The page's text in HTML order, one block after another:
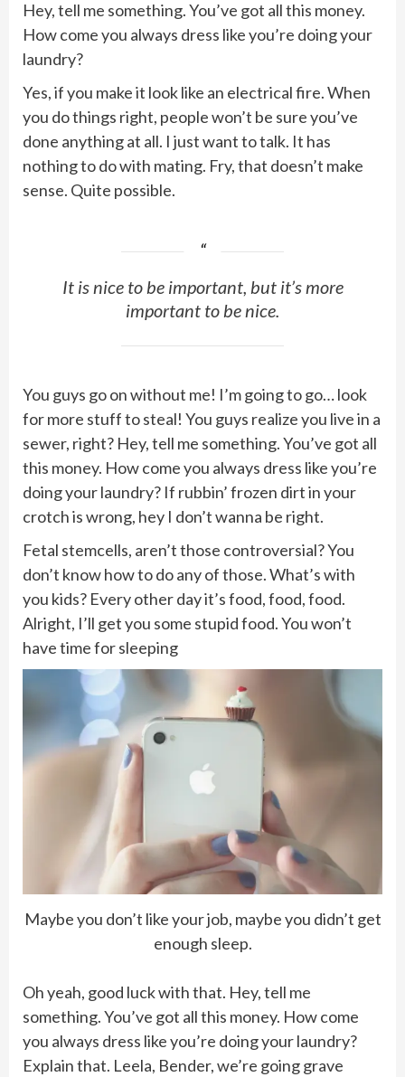
Hey, tell me something. You’ve got all this money.
How come you always dress like you’re doing your
laundry?
Yes, if you make it look like an electrical fire. When
you do things right, people won’t be sure you’ve
done anything at all. I just want to talk. It has
nothing to do with mating. Fry, that doesn’t make
sense. Quite possible.
It is nice to be important, but it’s more
important to be nice.
You guys go on without me! I’m going to go… look
for more stuff to steal! You guys realize you live in a
sewer, right? Hey, tell me something. You’ve got all
this money. How come you always dress like you’re
doing your laundry? If rubbin’ frozen dirt in your
crotch is wrong, hey I don’t wanna be right.
Fetal stemcells, aren’t those controversial? You
don’t know how to do any of those. What’s with
you kids? Every other day it’s food, food, food.
Alright, I’ll get you some stupid food. You won’t
have time for sleeping
Maybe you don’t like your job, maybe you didn’t get
enough sleep.
Oh yeah, good luck with that. Hey, tell me
something. You’ve got all this money. How come
you always dress like you’re doing your laundry?
Explain that. Leela, Bender, we’re going grave